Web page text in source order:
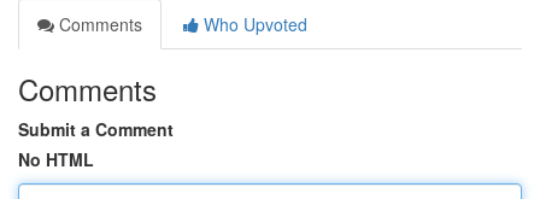
Comments
Who Upvoted
Comments
Submit a Comment
No HTML